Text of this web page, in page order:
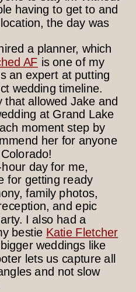
having to get to and
the day was
a planner, which
AF is one of my
an expert at putting
wedding timeline.
that allowed Jake and
at Grand Lake
moment step by
her for anyone
day for me,
for getting ready
family photos,
and epic
I also had a
bestie Katie Fletcher
weddings like
lets us capture all
and not slow